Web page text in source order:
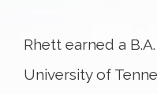
Rhett earned a
University of